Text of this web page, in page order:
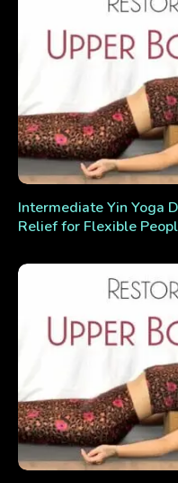
Intermediate Yin Yoga
Relief for Flexible